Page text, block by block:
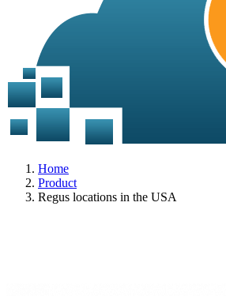
Home
Product
Regus locations in the USA